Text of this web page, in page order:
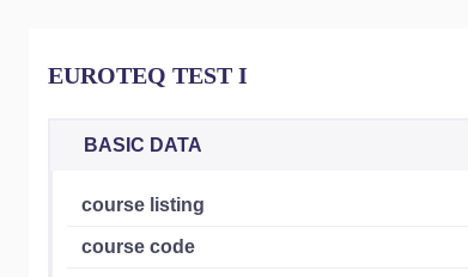
EUROTEQ TEST I
BASIC DATA
course listing
course code